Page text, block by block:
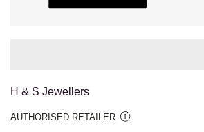
H & S Jewellers
AUTHORISED RETAILER